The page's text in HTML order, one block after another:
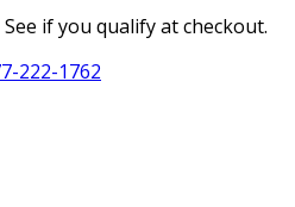
See if you qualify at checkout.
222-1762